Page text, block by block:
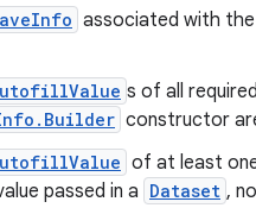
associated with the
s of all
constructor
of at least
passed in a Dataset ,